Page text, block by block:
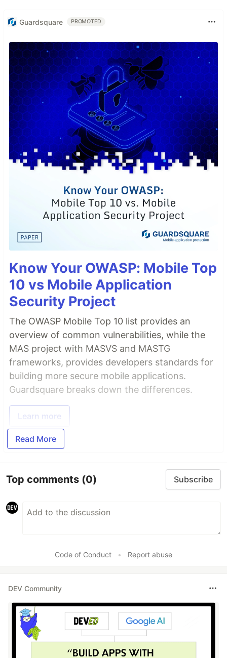
Guardsquare PROMOTED
Know Your OWASP: Mobile Top
10 vs Mobile Application
Security Project
The OWASP Mobile Top 10 list provides an
overview of common vulnerabilities, while the
MAS project with MASVS and MASTG
frameworks, provides developers standards for
building more secure mobile applications.
Guardsquare breaks down the differences.
Learn more
Read More
Top comments (0) Subscribe
Code of Conduct • Report abuse
DEV Community